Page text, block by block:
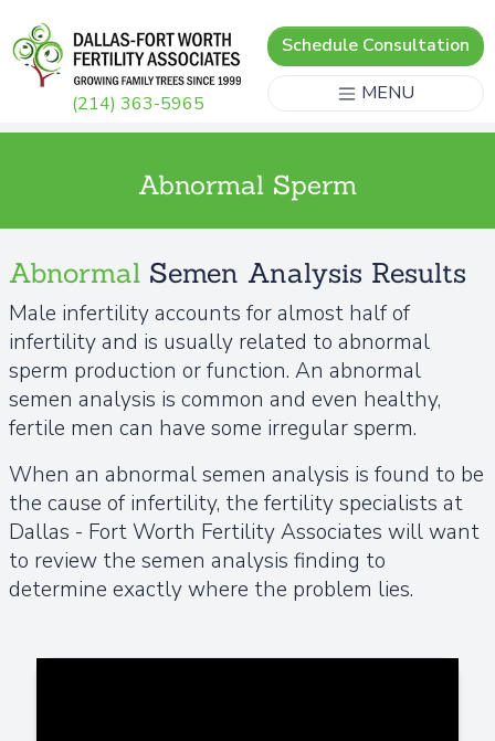
(214) 363-5965
Schedule Consultation
MENU
Abnormal Sperm
Abnormal Semen Analysis Results
Male infertility accounts for almost half of
infertility and is usually related to abnormal
sperm production or function. An abnormal
semen analysis is common and even healthy,
fertile men can have some irregular sperm.
When an abnormal semen analysis is found to be
the cause of infertility, the fertility specialists at
Dallas - Fort Worth Fertility Associates will want
to review the semen analysis finding to
determine exactly where the problem lies.